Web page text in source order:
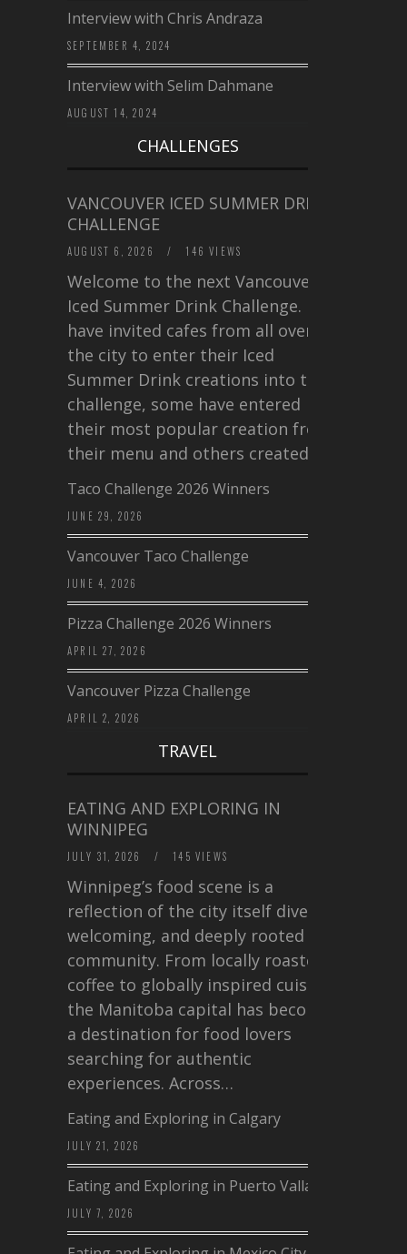
Interview with Chris Andraza
SEPTEMBER 4, 2024
Interview with Selim Dahmane
AUGUST 14, 2024
CHALLENGES
VANCOUVER ICED SUMMER DRINK
CHALLENGE
AUGUST 6, 2026 / 146 VIEWS
Welcome to the next Vancouver
Iced Summer Drink Challenge. I
have invited cafes from all over
the city to enter their Iced
Summer Drink creations into this
challenge, some have entered
their most popular creation from
their menu and others created a…
Taco Challenge 2026 Winners
JUNE 29, 2026
Vancouver Taco Challenge
JUNE 4, 2026
Pizza Challenge 2026 Winners
APRIL 27, 2026
Vancouver Pizza Challenge
APRIL 2, 2026
TRAVEL
EATING AND EXPLORING IN
WINNIPEG
JULY 31, 2026 / 145 VIEWS
Winnipeg’s food scene is a
reflection of the city itself diverse,
welcoming, and deeply rooted in
community. From locally roasted
coffee to globally inspired cuisine,
the Manitoba capital has become
a destination for food lovers
searching for authentic
experiences. Across…
Eating and Exploring in Calgary
JULY 21, 2026
Eating and Exploring in Puerto Vallarta
JULY 7, 2026